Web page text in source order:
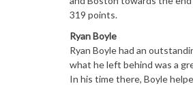
319 points.
Ryan Boyle
Ryan Boyle had an
what he left behind was a
In his time there, Boyle